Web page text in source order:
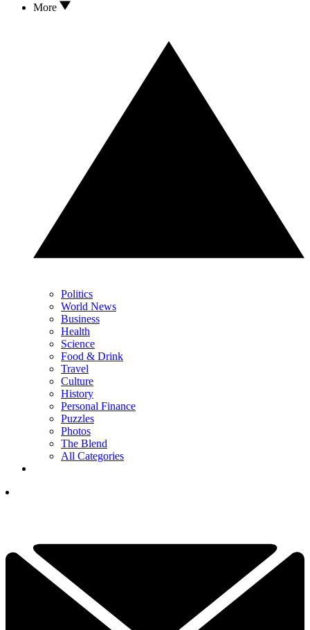
More
Politics
World News
Business
Health
Science
Food & Drink
Travel
Culture
History
Personal Finance
Puzzles
Photos
The Blend
All Categories